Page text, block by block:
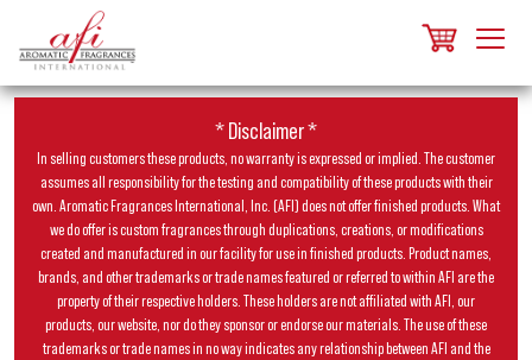
* Disclaimer *
In selling customers these products, no warranty is expressed or implied. The customer
assumes all responsibility for the testing and compatibility of these products with their
own. Aromatic Fragrances International, Inc. (AFI) does not offer finished products. What
we do offer is custom fragrances through duplications, creations, or modifications
created and manufactured in our facility for use in finished products. Product names,
brands, and other trademarks or trade names featured or referred to within AFI are the
property of their respective holders. These holders are not affiliated with AFI, our
products, our website, nor do they sponsor or endorse our materials. The use of these
trademarks or trade names in no way indicates any relationship between AFI and the